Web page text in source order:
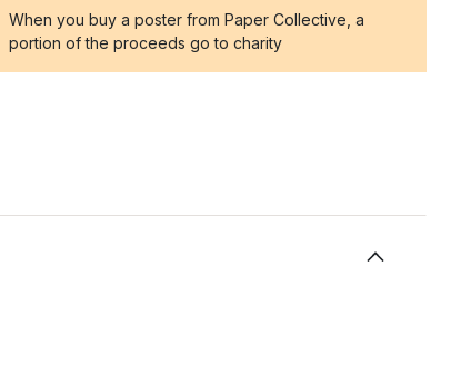
When you buy a poster from Paper Collective, a
portion of the proceeds go to charity